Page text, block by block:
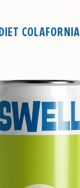
DIET COLAFORNIA